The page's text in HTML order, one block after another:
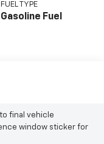
FUEL TYPE
Gasoline Fuel
final vehicle
window sticker for